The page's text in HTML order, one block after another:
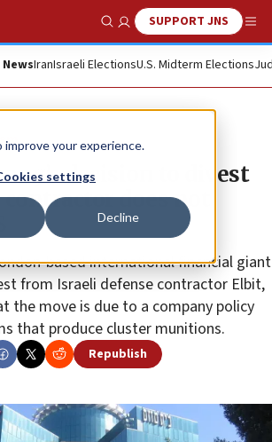
improve your experience.
settings
Decline
Show SearchSUPPORT JNS
IranIsraeli ElectionsU.S. Midterm Elections
decision to divest
does not
based international financial giant
from Israeli defense contractor Elbit,
the move is due to a company policy
that produce cluster munitions.
Republish